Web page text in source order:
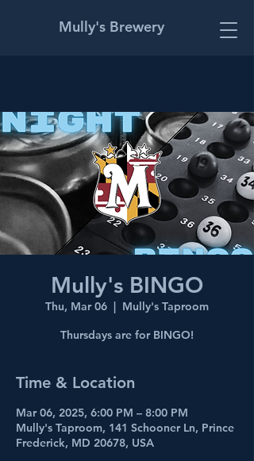
Mully's Brewery
Mully's BINGO
Thu, Mar 06
  |
Mully's Taproom
Thursdays are for BINGO!
Time & Location
Mar 06, 2025, 6:00 PM – 8:00 PM
Mully's Taproom, 141 Schooner Ln, Prince
Frederick, MD 20678, USA